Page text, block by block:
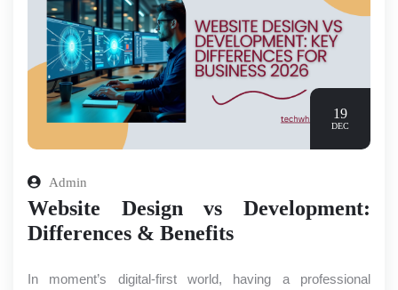
19
DEC
Admin
Website Design vs Development:
Differences & Benefits
In moment’s digital-first world, having a professional